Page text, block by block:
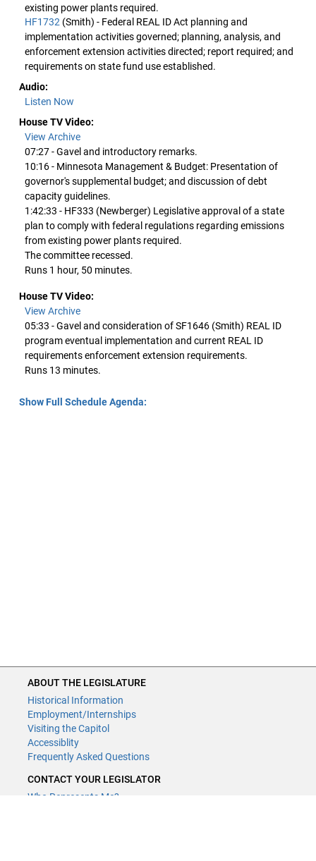
existing power plants required.
HF1732 (Smith) - Federal REAL ID Act planning and
implementation activities governed; planning, analysis, and
enforcement extension activities directed; report required; and
requirements on state fund use established.
Audio:
Listen Now
House TV Video:
View Archive
07:27 - Gavel and introductory remarks.
10:16 - Minnesota Management & Budget: Presentation of
governor's supplemental budget; and discussion of debt
capacity guidelines.
1:42:33 - HF333 (Newberger) Legislative approval of a state
plan to comply with federal regulations regarding emissions
from existing power plants required.
The committee recessed.
Runs 1 hour, 50 minutes.
House TV Video:
View Archive
05:33 - Gavel and consideration of SF1646 (Smith) REAL ID
program eventual implementation and current REAL ID
requirements enforcement extension requirements.
Runs 13 minutes.
Show Full Schedule Agenda:
ABOUT THE LEGISLATURE
Historical Information
Employment/Internships
Visiting the Capitol
Accessiblity
Frequently Asked Questions
CONTACT YOUR LEGISLATOR
Who Represents Me?